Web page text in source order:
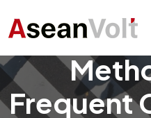
Simple
Frequent